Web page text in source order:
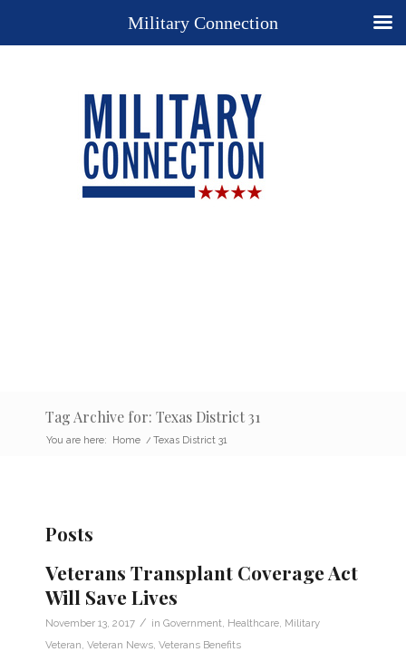
Tag Archive for: Texas District 31
You are here: Home / Texas District 31
Posts
Veterans Transplant Coverage Act
Will Save Lives
November 13, 2017 / in Government Healthcare Military
Veteran Veteran News Veterans Benefits
Military Connection